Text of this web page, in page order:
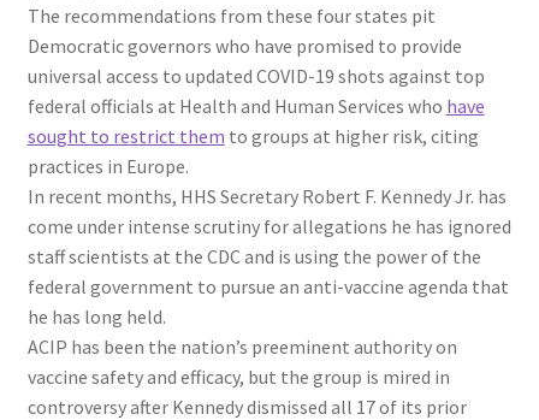
The recommendations from these four states pit
Democratic governors who have promised to provide
universal access to updated COVID-19 shots against top
federal officials at Health and Human Services who have
sought to restrict them to groups at higher risk, citing
practices in Europe.
In recent months, HHS Secretary Robert F. Kennedy Jr. has
come under intense scrutiny for allegations he has ignored
staff scientists at the CDC and is using the power of the
federal government to pursue an anti-vaccine agenda that
he has long held.
ACIP has been the nation’s preeminent authority on
vaccine safety and efficacy, but the group is mired in
controversy after Kennedy dismissed all 17 of its prior